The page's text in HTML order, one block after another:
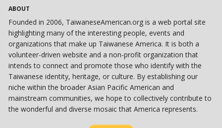
ABOUT
Founded in 2006, TaiwaneseAmerican.org is a web portal site
highlighting many of the interesting people, events and
organizations that make up Taiwanese America. It is both a
volunteer-driven website and a non-profit organization that
intends to connect and promote those who identify with the
Taiwanese identity, heritage, or culture. By establishing our
niche within the broader Asian Pacific American and
mainstream communities, we hope to collectively contribute to
the wonderful and diverse mosaic that America represents.